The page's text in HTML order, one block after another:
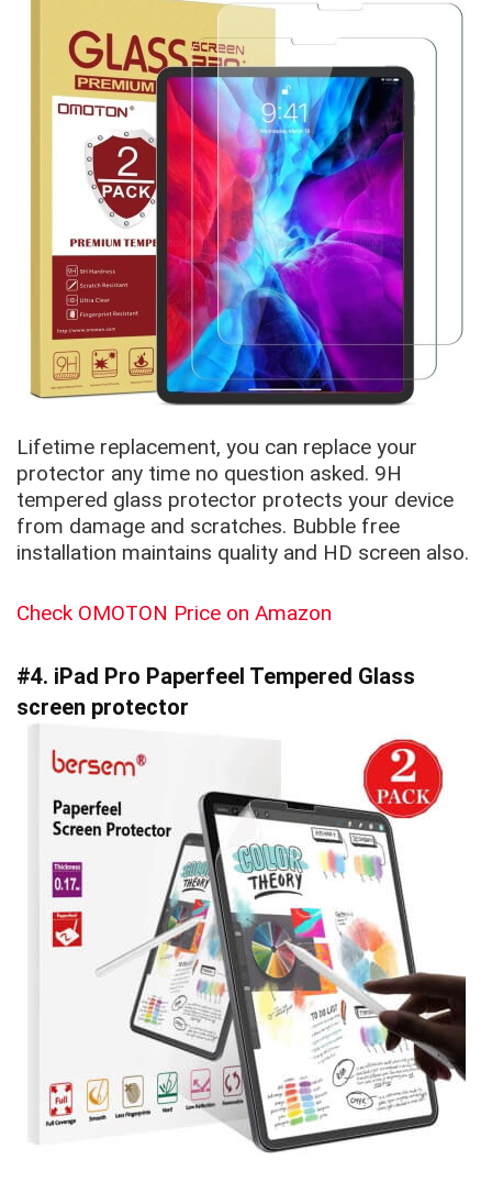
Lifetime replacement, you can replace your
protector any time no question asked. 9H
tempered glass protector protects your device
from damage and scratches. Bubble free
installation maintains quality and HD screen also.
Check OMOTON Price on Amazon
#4. iPad Pro Paperfeel Tempered Glass
screen protector